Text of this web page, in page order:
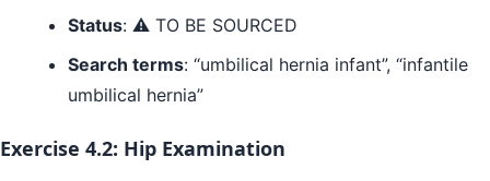
Status: ⚠️ TO BE SOURCED
Search terms: “umbilical hernia infant”, “infantile
umbilical hernia”
Exercise 4.2: Hip Examination